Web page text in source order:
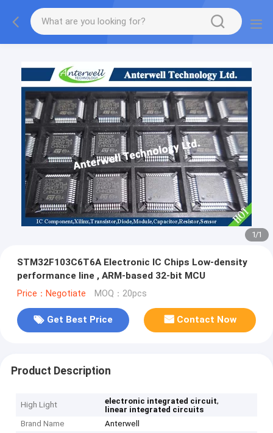
1/1
STM32F103C6T6A Electronic IC Chips Low-density
performance line , ARM-based 32-bit MCU
Price：Negotiate MOQ：20pcs
Get Best Price Contact Now
Product Description
High Light electronic integrated circuit,
linear integrated circuits
Brand Name
Anterwell